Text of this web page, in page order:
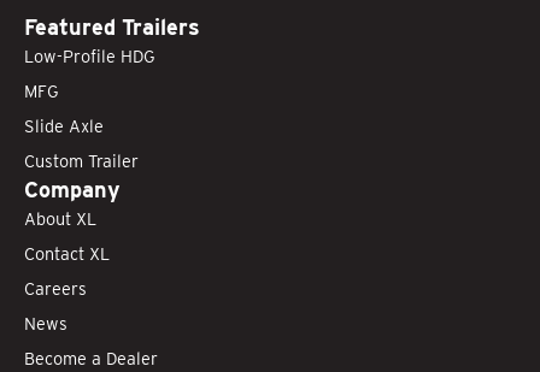
Featured Trailers
Low-Profile HDG
MFG
Slide Axle
Custom Trailer
Company
About XL
Contact XL
Careers
News
Become a Dealer